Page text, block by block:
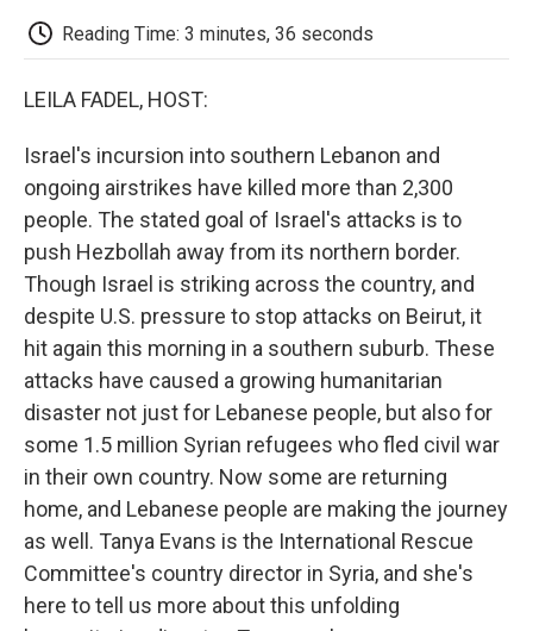
Reading Time: 3 minutes, 36 seconds
LEILA FADEL, HOST:
Israel's incursion into southern Lebanon and
ongoing airstrikes have killed more than 2,300
people. The stated goal of Israel's attacks is to
push Hezbollah away from its northern border.
Though Israel is striking across the country, and
despite U.S. pressure to stop attacks on Beirut, it
hit again this morning in a southern suburb. These
attacks have caused a growing humanitarian
disaster not just for Lebanese people, but also for
some 1.5 million Syrian refugees who fled civil war
in their own country. Now some are returning
home, and Lebanese people are making the journey
as well. Tanya Evans is the International Rescue
Committee's country director in Syria, and she's
here to tell us more about this unfolding